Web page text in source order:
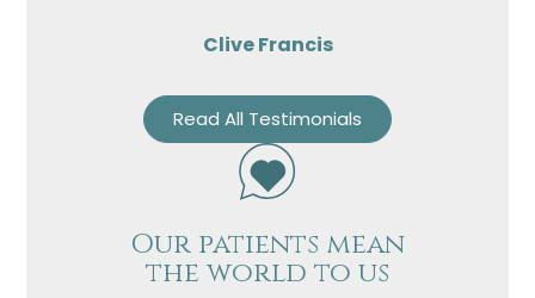
Clive Francis
Read All Testimonials
Our patients mean
the world to us